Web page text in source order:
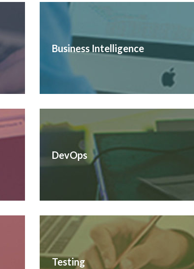
Business Intelligence
DevOps
Testing